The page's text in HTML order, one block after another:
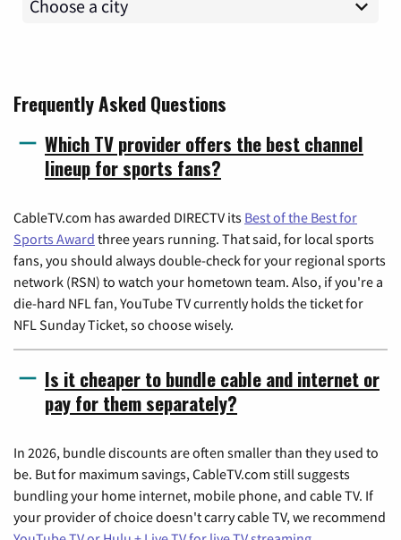
Frequently Asked Questions
Which TV provider offers the best channel
lineup for sports fans?
CableTV.com has awarded DIRECTV its Best of the Best for
Sports Award three years running. That said, for local sports
fans, you should always double-check for your regional sports
network (RSN) to watch your hometown team. Also, if you're a
die-hard NFL fan, YouTube TV currently holds the ticket for
NFL Sunday Ticket, so choose wisely.
Is it cheaper to bundle cable and internet or
pay for them separately?
In 2026, bundle discounts are often smaller than they used to
be. But for maximum savings, CableTV.com still suggests
bundling your home internet, mobile phone, and cable TV. If
your provider of choice doesn't carry cable TV, we recommend